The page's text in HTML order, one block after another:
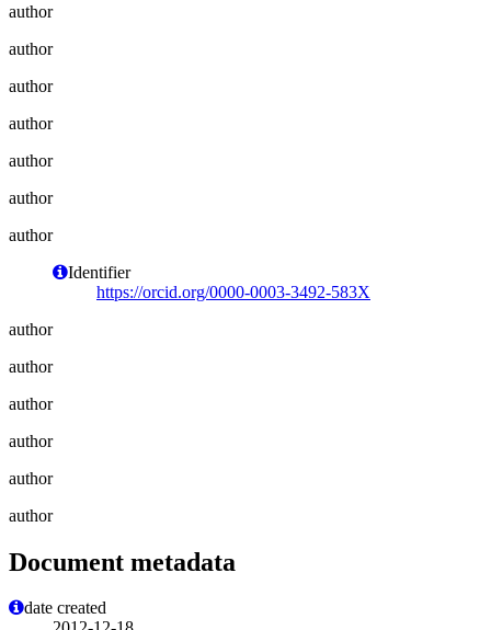
author
author
author
author
author
author
author
Identifier
https://orcid.org/0000-0003-3492-583X
author
author
author
author
author
author
Document metadata
date created